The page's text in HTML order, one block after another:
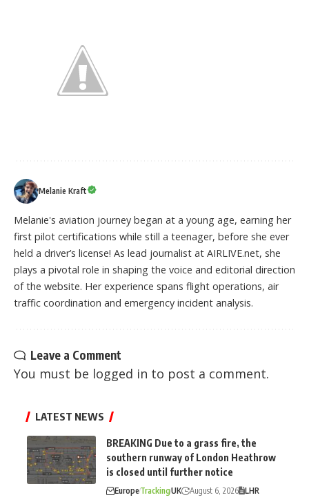
Melanie Kraft
Melanie's aviation journey began at a young age, earning her
first pilot certifications while still a teenager, before she ever
held a driver’s license! As lead journalist at AIRLIVE.net, she
plays a pivotal role in shaping the voice and editorial direction
of the website. Her experience spans flight operations, air
traffic coordination and emergency incident analysis.
Leave a Comment
You must be logged in to post a comment.
LATEST NEWS
BREAKING Due to a grass fire, the
southern runway of London Heathrow
is closed until further notice
EuropeTrackingUK August 6, 2026 LHR